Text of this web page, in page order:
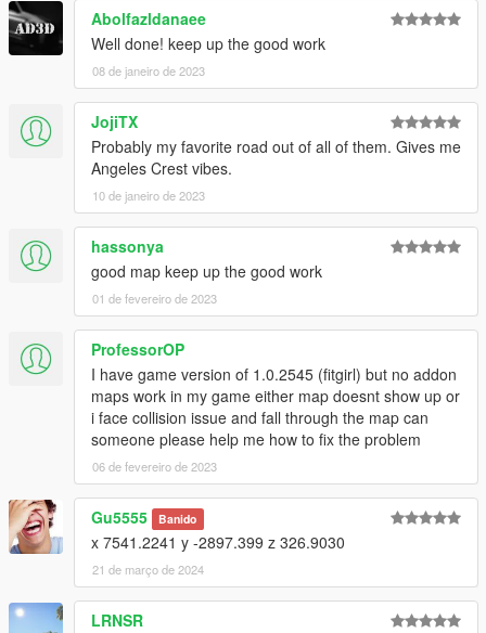
WinRar
Kn5 Converter
Abolfazldanaee
Well done! keep up the good work
08 de janeiro de 2023
JojiTX
Probably my favorite road out of all of them. Gives me
Angeles Crest vibes.
10 de janeiro de 2023
hassonya
good map keep up the good work
01 de fevereiro de 2023
ProfessorOP
I have game version of 1.0.2545 (fitgirl) but no addon
maps work in my game either map doesnt show up or
i face collision issue and fall through the map can
someone please help me how to fix the problem
06 de fevereiro de 2023
Gu5555 Banido
x 7541.2241 y -2897.399 z 326.9030
21 de março de 2024
LRNSR